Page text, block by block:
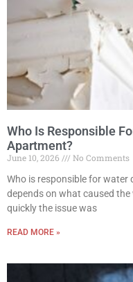
Who Is Responsible
Apartment?
June 10, 2026
No Comments
Who is responsible for
depends on what caused
quickly the issue was
READ MORE »